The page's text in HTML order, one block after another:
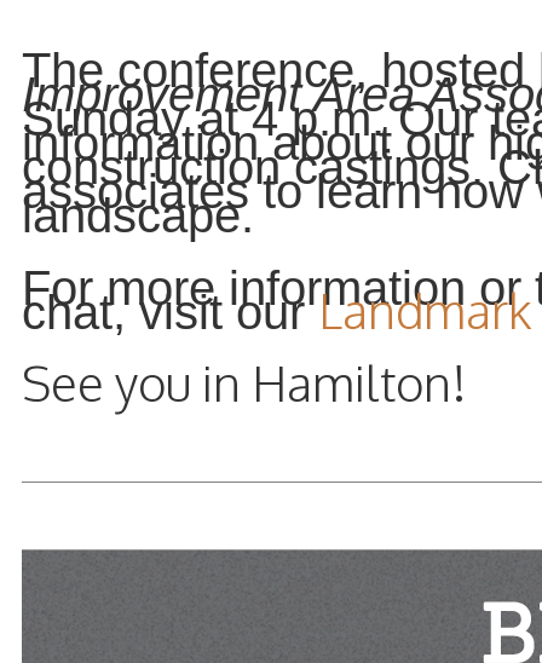
The conference,
Improvement Area
Sunday at 4 p.m. Our
information about our
construction castings.
associates to learn
landscape.
For more information
chat, visit our
See you in Hamilton!